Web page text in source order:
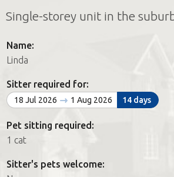
Find a House Sitter
How it works
Join us
Find a House Sitting job
How it works
FAQs
Single-storey unit in the
Name:
Linda
Sitter required for:
18 Jul 2026 1 Aug 2026 14 days
Pet sitting required:
1 cat
Sitter's pets welcome: